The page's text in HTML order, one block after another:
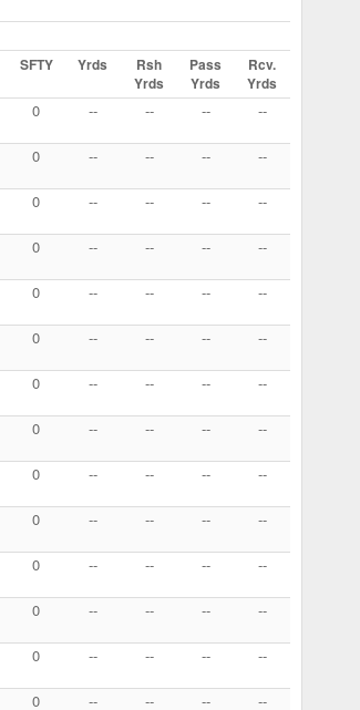
SFTY Yrds
Rsh
Yrds
Pass
Yrds
Rcv.
Yrds
0 -- -- -- --
0 -- -- -- --
0 -- -- -- --
0 -- -- -- --
0 -- -- -- --
0 -- -- -- --
0 -- -- -- --
0 -- -- -- --
0 -- -- -- --
0 -- -- -- --
0 -- -- -- --
0 -- -- -- --
0 -- -- -- --
0 -- -- -- --